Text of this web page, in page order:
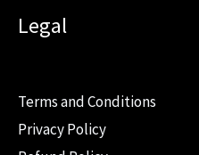
Legal
Terms and Conditions
Privacy Policy